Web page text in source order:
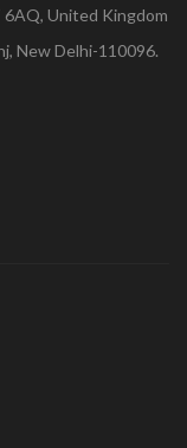
6AQ, United Kingdom
New Delhi-110096.